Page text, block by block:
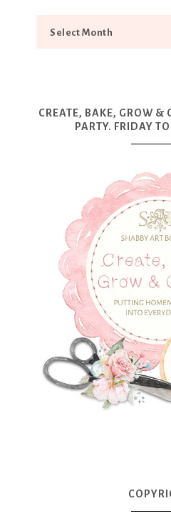
CREATE, BAKE, GROW &
PARTY. FRIDAY